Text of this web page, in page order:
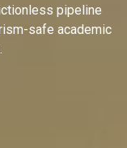
pipeline
safe academic